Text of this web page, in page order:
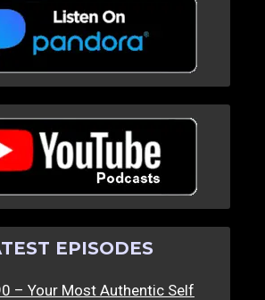
EPISODES
– Your Most Authentic Self